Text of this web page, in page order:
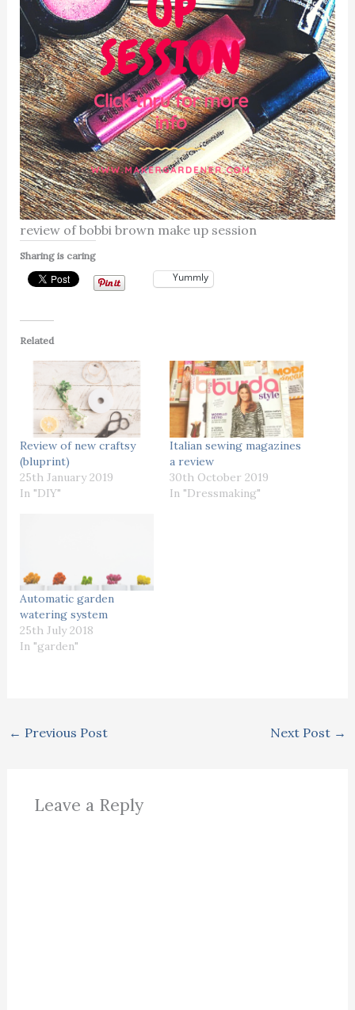
review of bobbi brown make up session
Sharing is caring
Yummly
Related
Review of new craftsy
(bluprint)
25th January 2019
In "DIY"
Italian sewing magazines
a review
30th October 2019
In "Dressmaking"
Automatic garden
watering system
25th July 2018
In "garden"
← Previous Post Next Post →
Leave a Reply